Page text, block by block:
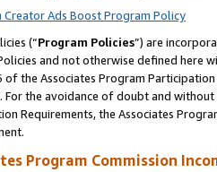
Ads Boost Program Policy
(“Program Policies”) are
and not otherwise defined
the Associates Program
For the avoidance of doubt and
Requirements, the Associates
Program Commission